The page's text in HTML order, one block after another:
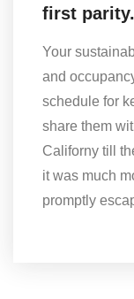
first parity.
Your
and
schedule for
share them
Californy till
it was much
promptly